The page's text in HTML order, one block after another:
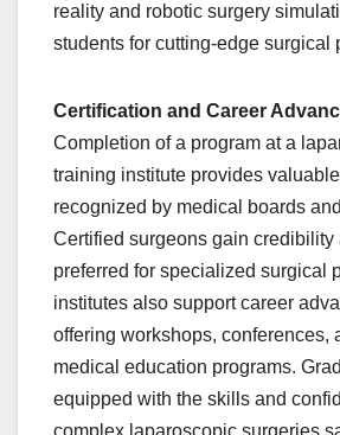
reality and robotic surgery
students for cutting-edge surgical
Certification and Career
Completion of a program at a
training institute provides
recognized by medical boards
Certified surgeons gain credibility
preferred for specialized surgical
institutes also support career
offering workshops, conferences,
medical education programs.
equipped with the skills and